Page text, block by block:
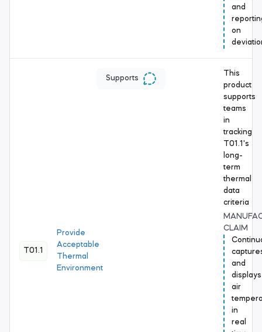
and
on
T01.1
Provide
Acceptable
Thermal
Environment
Supports
This
product
supports
teams
in
tracking
T01.1's
long-
term
thermal
data
criteria
CLAIM
and
displays
air
in
real